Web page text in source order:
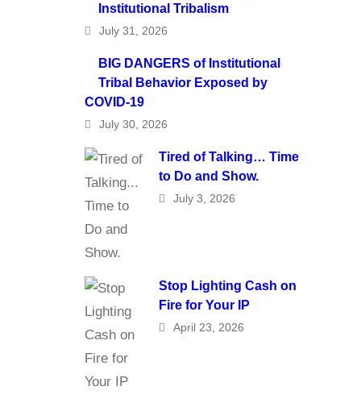
Institutional Tribalism
July 31, 2026
BIG DANGERS of Institutional
Tribal Behavior Exposed by
COVID-19
July 30, 2026
Tired of Talking… Time
to Do and Show.
July 3, 2026
Stop Lighting Cash on
Fire for Your IP
April 23, 2026